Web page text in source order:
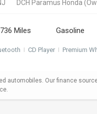
DCH Paramus Honda
Miles Gasoline
I CD Player I Premium
automobiles. Our finance